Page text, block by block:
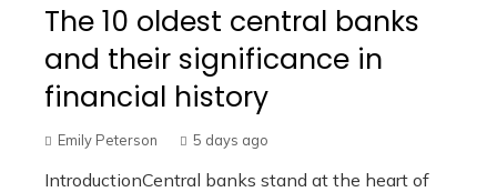
The 10 oldest central banks
and their significance in
financial history
Emily Peterson 5 days ago
IntroductionCentral banks stand at the heart of